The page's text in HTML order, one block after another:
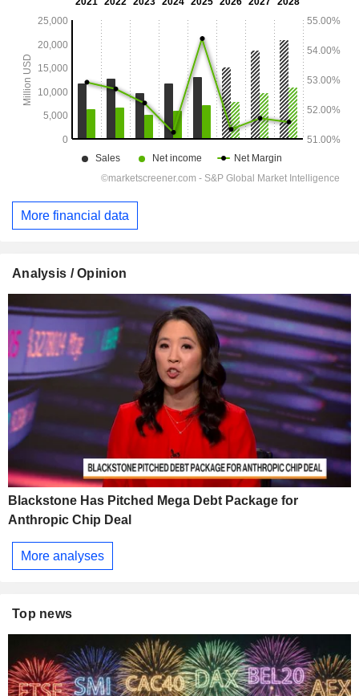
More financial data
Analysis / Opinion
Blackstone Has Pitched Mega Debt Package for
Anthropic Chip Deal
More analyses
Top news